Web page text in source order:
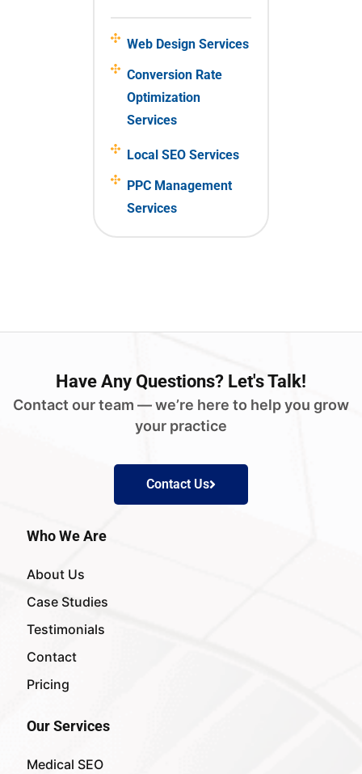
Web Design Services
Conversion Rate
Optimization
Services
Local SEO Services
PPC Management
Services
Have Any Questions? Let's Talk!
Contact our team — we’re here to help you grow
your practice
Contact Us
Who We Are
About Us
Case Studies
Testimonials
Contact
Pricing
Our Services
Medical SEO